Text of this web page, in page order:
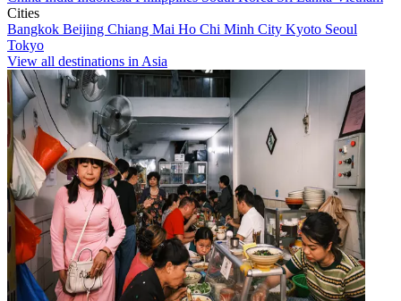
Cities
Bangkok Beijing Chiang Mai Ho Chi Minh City Kyoto Seoul
Tokyo
View all destinations in Asia